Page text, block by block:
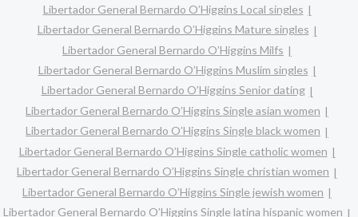
Libertador General Bernardo O’Higgins Local singles
Libertador General Bernardo O’Higgins Mature singles
Libertador General Bernardo O’Higgins Milfs
Libertador General Bernardo O’Higgins Muslim singles
Libertador General Bernardo O’Higgins Senior dating
Libertador General Bernardo O’Higgins Single asian women
Libertador General Bernardo O’Higgins Single black women
Libertador General Bernardo O’Higgins Single catholic women
Libertador General Bernardo O’Higgins Single christian women
Libertador General Bernardo O’Higgins Single jewish women
Libertador General Bernardo O’Higgins Single latina hispanic women